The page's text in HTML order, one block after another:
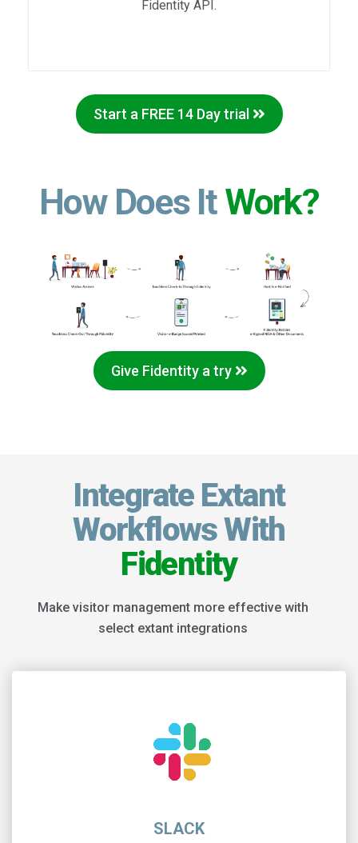
Fidentity API.
Start a FREE 14 Day trial
How Does ItWork?
Give Fidentity a try
Integrate Extant
Workflows With
Fidentity
Make visitor management more effective with
select extant integrations
SLACK